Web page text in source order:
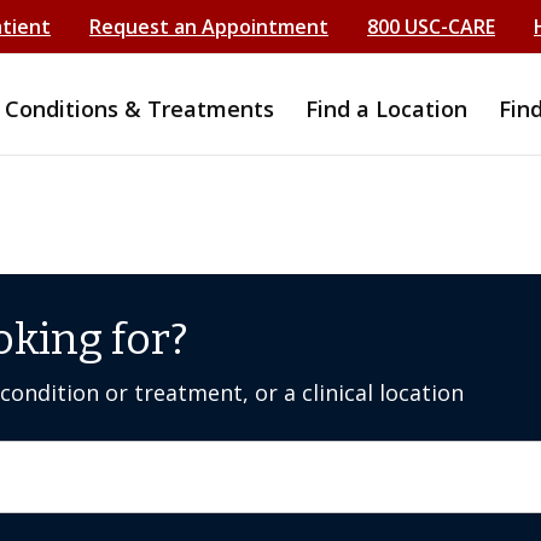
Request an Appointment 800 USC-CARE
Conditions & Treatments Find a Location
for?
or treatment, or a clinical location